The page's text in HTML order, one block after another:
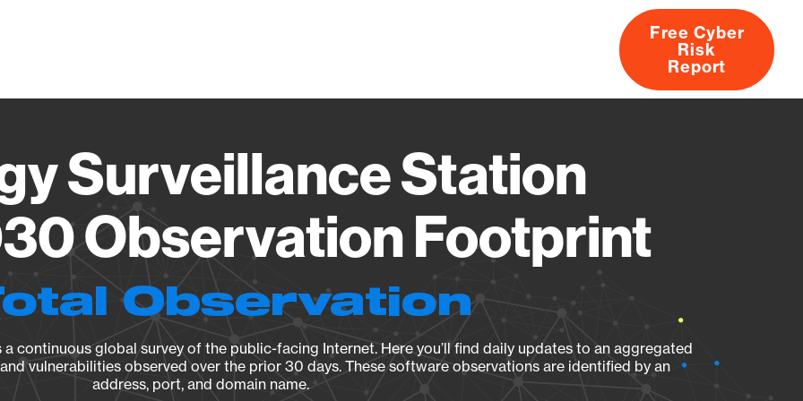
About
Free Cyber
Risk
Report
Surveillance Station
Observation Footprint
Observation
continuous global survey of the public-facing Internet. Here you’ll find daily updates to an aggregated
vulnerabilities observed over the prior 30 days. These software observations are identified by an
address, port, and domain name.